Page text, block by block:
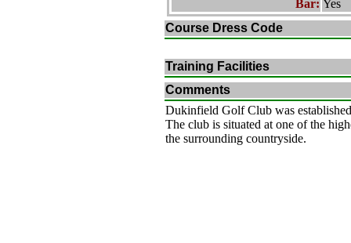
Bar: Yes
Course Dress Code
Training Facilities
Comments
Dukinfield Golf Club was
The club is situated at one of the
the surrounding countryside.